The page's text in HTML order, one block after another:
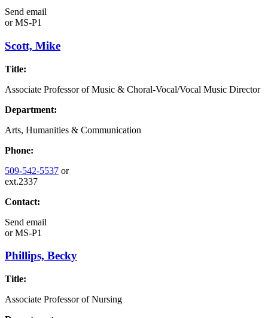
Send email
orMS-P1
Scott, Mike
Title:
Associate Professor of Music & Choral-Vocal/Vocal Music Director
Department:
Arts, Humanities & Communication
Phone:
509-542-5537 or
ext.2337
Contact:
Send email
orMS-P1
Phillips, Becky
Title:
Associate Professor of Nursing